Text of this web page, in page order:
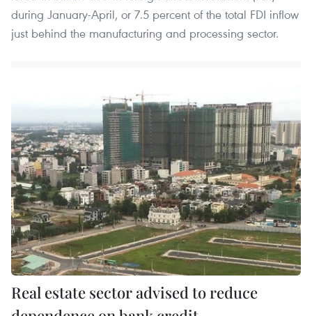
during January-April, or 7.5 percent of the total FDI inflow
just behind the manufacturing and processing sector.
Real estate sector advised to reduce